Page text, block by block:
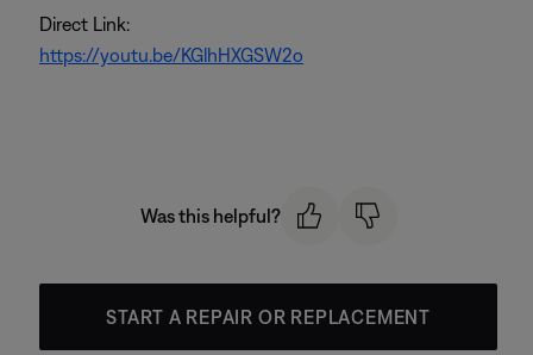
Direct Link:
https://youtu.be/KGlhHXGSW2o
Was this helpful?
START A REPAIR OR REPLACEMENT